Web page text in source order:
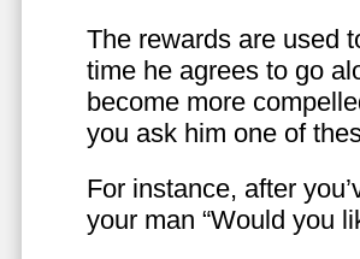
The rewards are used
time he agrees to go
become more
you ask him one of
For instance, after
your man “Would you